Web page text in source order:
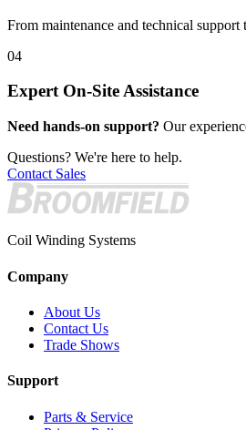
From maintenance and technical
04
Expert On-Site Assistance
Need hands-on support? Our
Questions? We're here to help.
Contact Sales
Coil Winding Systems
Company
About Us
Contact Us
Trade Shows
Support
Parts & Service